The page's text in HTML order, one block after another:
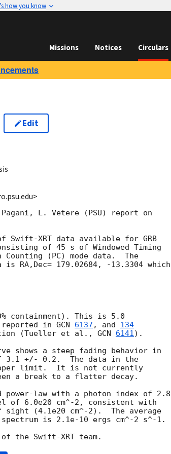
how you know
Missions Notices Circulars
Edit
L. Vetere (PSU) report on
XRT data available for GRB
of 45 s of Windowed Timing
Counting (PC) mode data.  The
RA,Dec= 179.02684, -13.3304 which
containment). This is 5.0
in GCN 6137 , and 134
(Tueller et al., GCN 6141).
shows a steep fading behavior in
+/- 0.2.  The data in the
limit.  It is not currently
a break to a flatter decay.
power-law with a photon index of 2.8
6.0e20 cm^-2, consistent with
(4.1e20 cm^-2).  The average
is 2.1e-10 ergs cm^-2 s^-1.